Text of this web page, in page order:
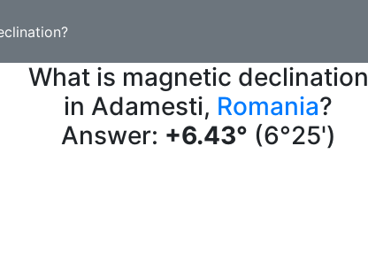
What is magnetic declination
in Adamesti, Romania?
Answer: +6.43° (6°25')